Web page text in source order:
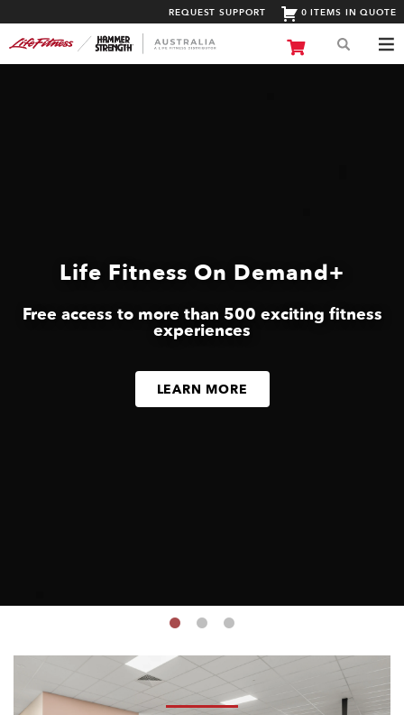
REQUEST SUPPORT 0 ITEMS IN QUOTE
Life Fitness On Demand+
Free access to more than 500 exciting fitness
experiences
LEARN MORE